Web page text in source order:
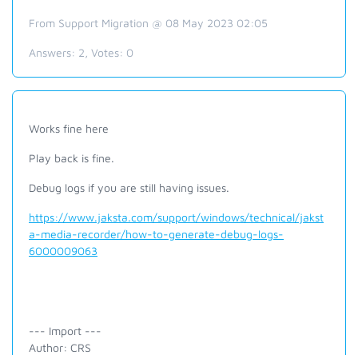
From Support Migration @ 08 May 2023 02:05
Answers: 2 , Votes: 0
Works fine here
Play back is fine.
Debug logs if you are still having issues.
https://www.jaksta.com/support/windows/technical/jakst
a-media-recorder/how-to-generate-debug-logs-
6000009063
--- Import ---
Author: CRS